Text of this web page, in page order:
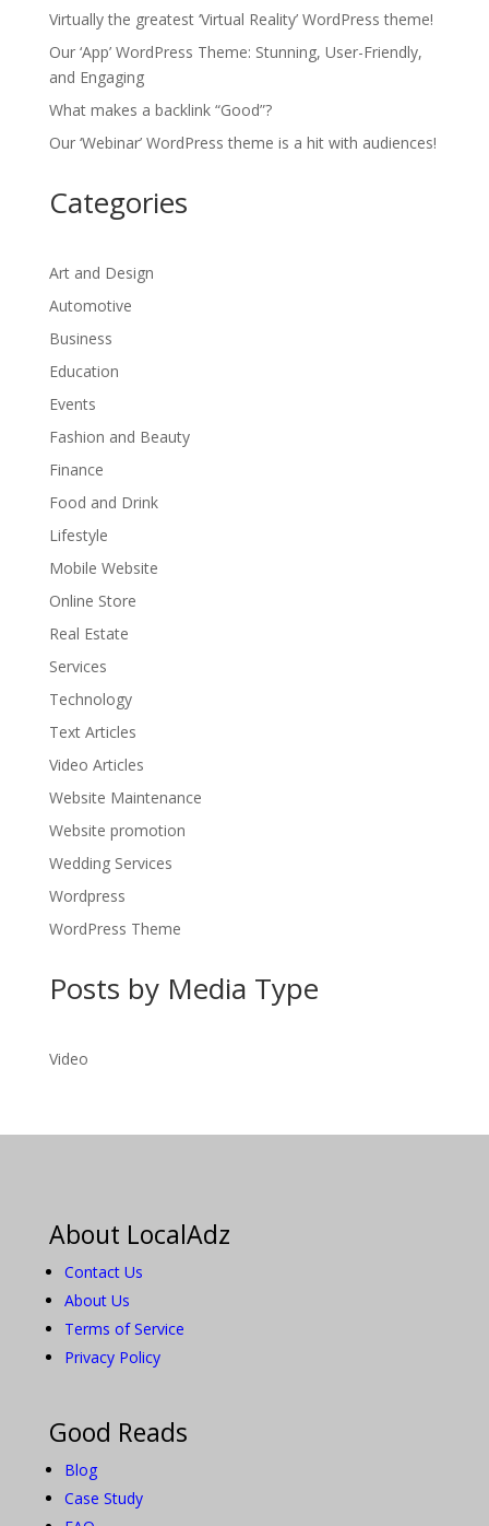
Virtually the greatest ‘Virtual Reality’ WordPress theme!
Our ‘App’ WordPress Theme: Stunning, User-Friendly,
and Engaging
What makes a backlink “Good”?
Our ‘Webinar’ WordPress theme is a hit with audiences!
Categories
Art and Design
Automotive
Business
Education
Events
Fashion and Beauty
Finance
Food and Drink
Lifestyle
Mobile Website
Online Store
Real Estate
Services
Technology
Text Articles
Video Articles
Website Maintenance
Website promotion
Wedding Services
Wordpress
WordPress Theme
Posts by Media Type
Video
About LocalAdz
Contact Us
About Us
Terms of Service
Privacy Policy
Good Reads
Blog
Case Study